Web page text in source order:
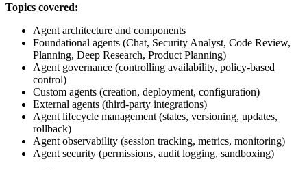
Topics covered:
Agent architecture and components
Foundational agents (Chat, Security Analyst, Code Review,
Planning, Deep Research, Product Planning)
Agent governance (controlling availability, policy-based
control)
Custom agents (creation, deployment, configuration)
External agents (third-party integrations)
Agent lifecycle management (states, versioning, updates,
rollback)
Agent observability (session tracking, metrics, monitoring)
Agent security (permissions, audit logging, sandboxing)